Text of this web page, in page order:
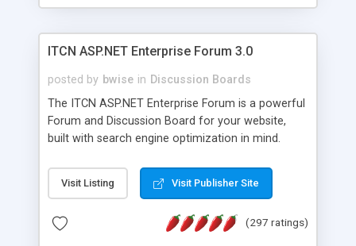
ITCN ASP.NET Enterprise Forum 3.0
posted by bwise in Discussion Boards
The ITCN ASP.NET Enterprise Forum is a powerful
Forum and Discussion Board for your website,
built with search engine optimization in mind.
2.0 Framework, the forum software will work on
just about any Windows web server with .NET and
customizable, you can add it to just about any
Visit Listing Visit Publisher Site
(297 ratings)